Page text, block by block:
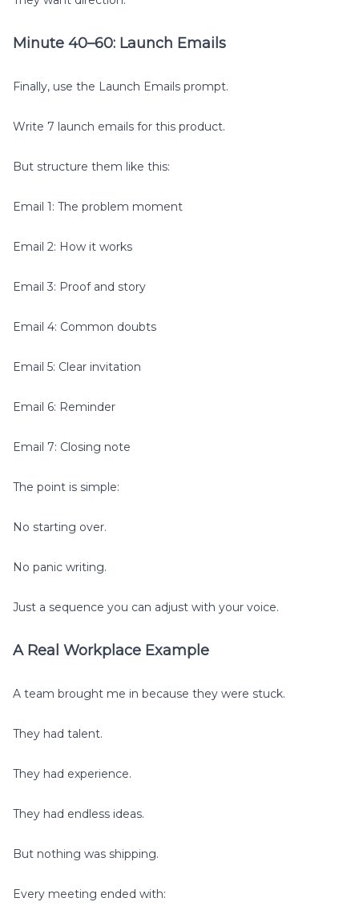
Minute 40–60: Launch Emails
Finally, use the Launch Emails prompt.
Write 7 launch emails for this product.
But structure them like this:
Email 1: The problem moment
Email 2: How it works
Email 3: Proof and story
Email 4: Common doubts
Email 5: Clear invitation
Email 6: Reminder
Email 7: Closing note
The point is simple:
No starting over.
No panic writing.
Just a sequence you can adjust with your voice.
A Real Workplace Example
A team brought me in because they were stuck.
They had talent.
They had experience.
They had endless ideas.
But nothing was shipping.
Every meeting ended with: